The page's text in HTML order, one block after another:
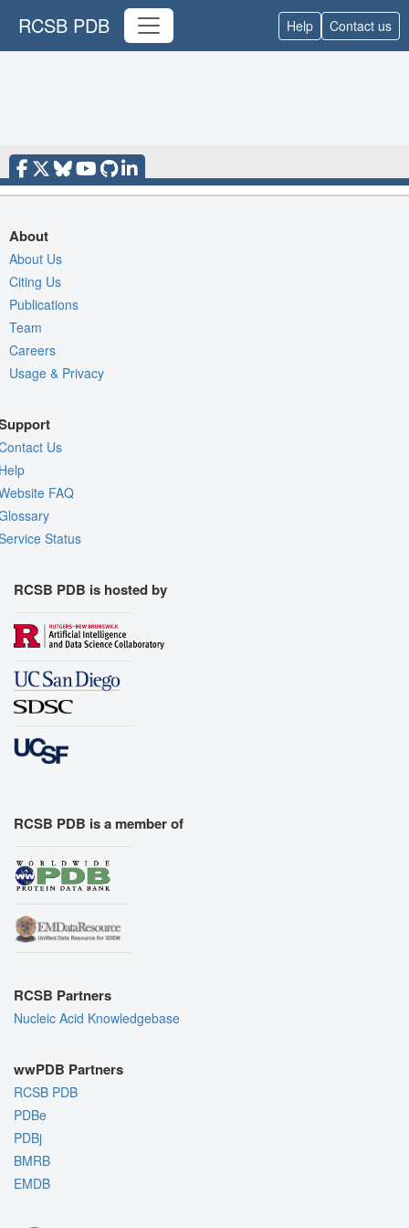
RCSB PDB Help Contact us
About
About Us
Citing Us
Publications
Team
Careers
Usage & Privacy
Us
FAQ
Status
RCSB PDB is hosted by
RCSB PDB is a member of
RCSB Partners
Nucleic Acid Knowledgebase
wwPDB Partners
RCSB PDB
PDBe
PDBj
BMRB
EMDB